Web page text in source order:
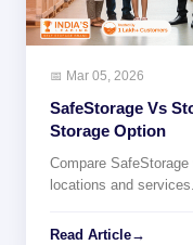
📅 Mar 05, 2026
SafeStorage Vs
Storage Option
Compare
locations and
Read Article→